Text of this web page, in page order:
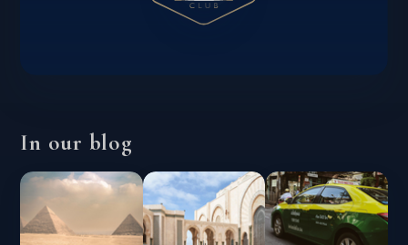
In our blog